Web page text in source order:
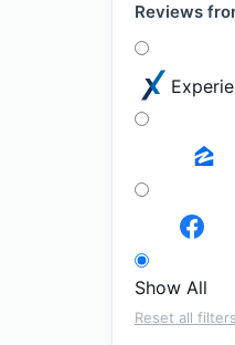
Reviews
Show All
Reset all filters